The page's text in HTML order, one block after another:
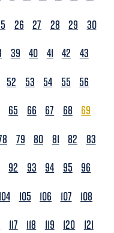
26 27 28 29
30
39 40 41 42
43
52 53 54 55
56
65 66 67 68
69
79 80 81 82
83
92 93 94 95
96
104 105 106 107
108
117 118 119 120
121